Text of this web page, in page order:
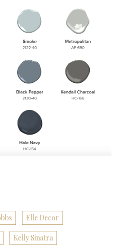
Elle Decor
Kelly Sinatra